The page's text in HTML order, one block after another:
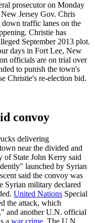
prosecutor on Monday
Jersey Gov. Chris
traffic lanes on the
Christie has
September 2013 plot.
days in Fort Lee, New
officials are on trial over
to punish the town's
Christie's re-election bid.
convoy
delivering
near the divided and
of State John Kerry said
launched by Syrian
said the convoy was
Syrian military declared
United Nations Special
the attack, which
and another U.N. official